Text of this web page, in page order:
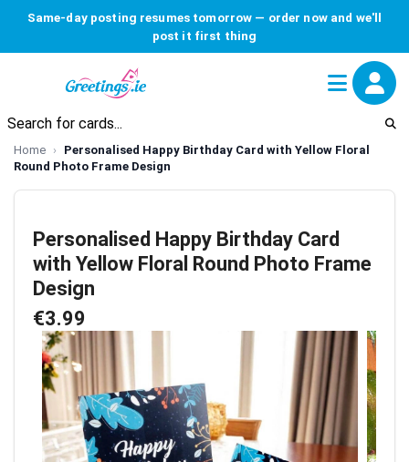
Same-day posting resumes tomorrow — order now and we'll
post it first thing
Home
Personalised Happy Birthday Card with Yellow Floral
Round Photo Frame Design
Personalised Happy Birthday Card
with Yellow Floral Round Photo Frame
Design
€3.99